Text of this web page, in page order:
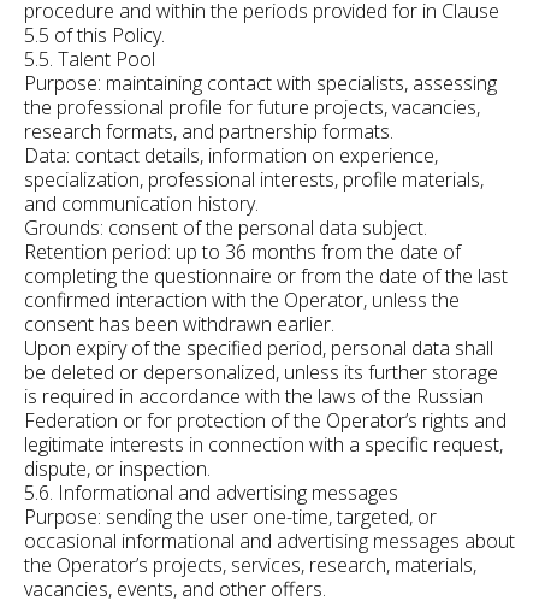
procedure and within the periods provided for in Clause
5.5 of this Policy.
5.5. Talent Pool
Purpose: maintaining contact with specialists, assessing
the professional profile for future projects, vacancies,
research formats, and partnership formats.
Data: contact details, information on experience,
specialization, professional interests, profile materials,
and communication history.
Grounds: consent of the personal data subject.
Retention period: up to 36 months from the date of
completing the questionnaire or from the date of the last
confirmed interaction with the Operator, unless the
consent has been withdrawn earlier.
Upon expiry of the specified period, personal data shall
be deleted or depersonalized, unless its further storage
is required in accordance with the laws of the Russian
Federation or for protection of the Operator’s rights and
legitimate interests in connection with a specific request,
dispute, or inspection.
5.6. Informational and advertising messages
Purpose: sending the user one-time, targeted, or
occasional informational and advertising messages about
the Operator’s projects, services, research, materials,
vacancies, events, and other offers.